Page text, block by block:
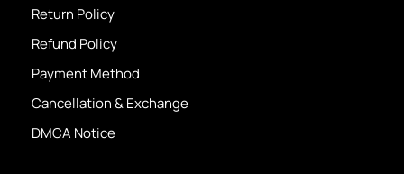
Return Policy
Refund Policy
Payment Method
Cancellation & Exchange
DMCA Notice